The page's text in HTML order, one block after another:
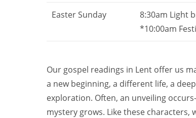
Easter Sunday
8:30am Light
*10:00am
Our gospel readings in Lent offer us
a new beginning, a different life, a
exploration. Often, an unveiling
mystery grows. Like these characters,